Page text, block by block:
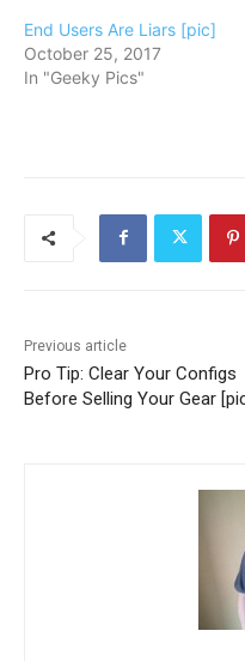
End Users Are Liars [pic]
October 25, 2017
In "Geeky Pics"
Previous article
Pro Tip: Clear Your Configs
Before Selling Your Gear